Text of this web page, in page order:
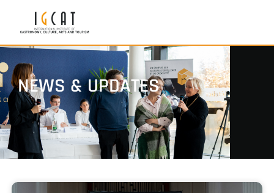
NEWS & UPDATES